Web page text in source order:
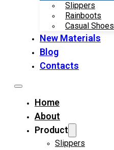
Slippers
Rainboots
Casual Shoes
New Materials
Blog
Contacts
Home
About
Product
Slippers